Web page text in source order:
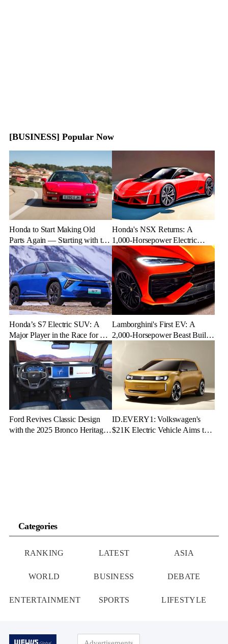
[BUSINESS] Popular Now
Honda to Start Making Old
Parts Again — Starting with the
NSX
Honda's NSX Returns: A
1,000-Horsepower Electric
Rival to Lexus LFR
Honda’s S7 Electric SUV: A
Major Player in the Race for EV
Dominance
Lamborghini's First EV: A
2,000-Horsepower Beast Built
Ford Revives Classic Design
with the 2025 Bronco Heritage
ID.EVERY1: Volkswagen's
$21K Electric Vehicle Aims to
Categories
RANKING LATEST ASIA
WORLD BUSINESS DEBATE
ENTERTAINMENT SPORTS LIFESTYLE